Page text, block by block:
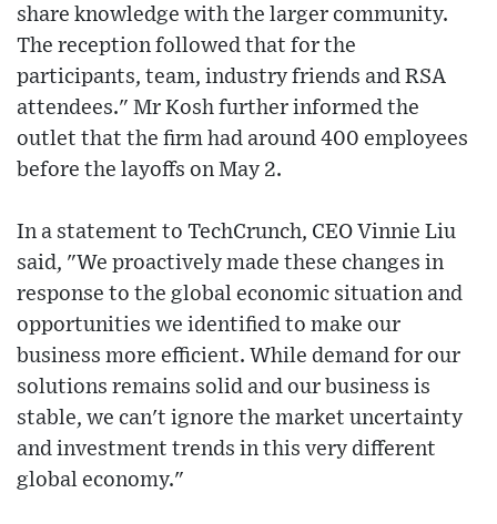
share knowledge with the larger community.
The reception followed that for the
participants, team, industry friends and RSA
attendees." Mr Kosh further informed the
outlet that the firm had around 400 employees
before the layoffs on May 2.
In a statement to TechCrunch, CEO Vinnie Liu
said, "We proactively made these changes in
response to the global economic situation and
opportunities we identified to make our
business more efficient. While demand for our
solutions remains solid and our business is
stable, we can't ignore the market uncertainty
and investment trends in this very different
global economy."